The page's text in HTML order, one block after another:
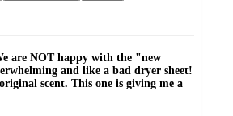
are NOT happy with the "new
and like a bad dryer sheet!
scent. This one is giving me a